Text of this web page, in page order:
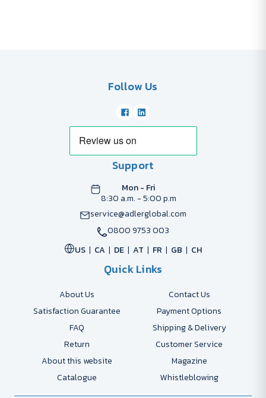
Follow Us
Support
Mon - Fri
8:30 a.m. - 5:00 p.m
service@adlerglobal.com
0800 9753 003
US
CA DE AT FR GB CH
Quick Links
About Us
Contact Us
Satisfaction Guarantee
Payment Options
FAQ
Shipping & Delivery
Return
Customer Service
About this website
Magazine
Catalogue
Whistleblowing